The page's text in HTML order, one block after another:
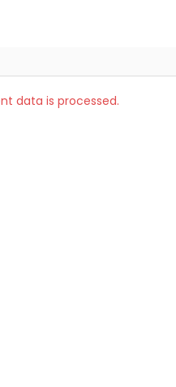
data is processed.